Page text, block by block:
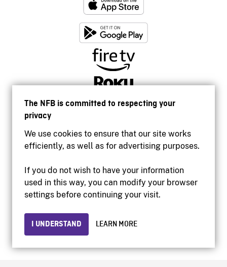
The NFB is committed to respecting your
privacy
We use cookies to ensure that our site works
efficiently, as well as for advertising purposes.
If you do not wish to have your information
used in this way, you can modify your browser
settings before continuing your visit.
I UNDERSTAND LEARN MORE
Accessibility
Institutional website
Privacy
© 2026 National Film Board of Canada